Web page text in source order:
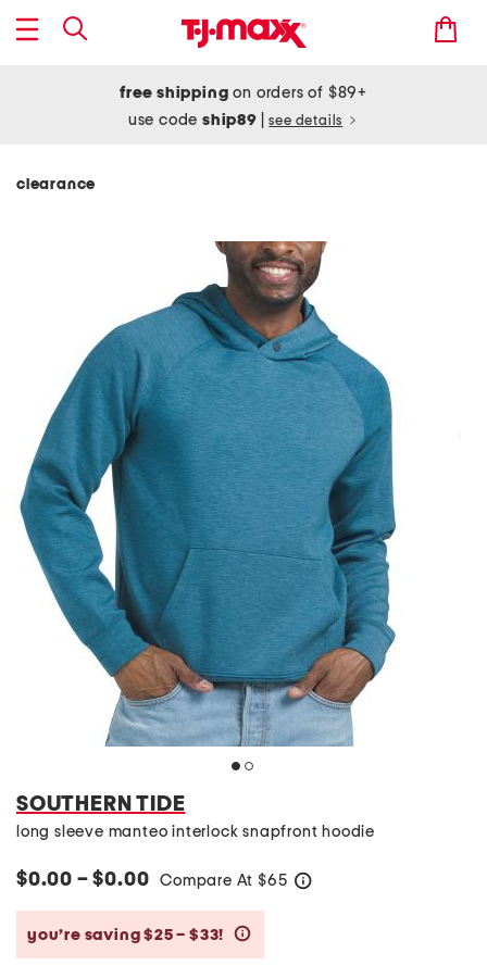
free shipping on orders of $89+
use codeship89 see details
clearance
SOUTHERN TIDE
long sleeve manteo interlock snapfront hoodie
$0.00 – $0.00 Compare At $65
you’re saving $25 – $33!